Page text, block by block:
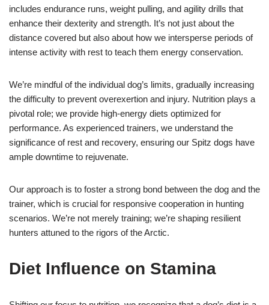
includes endurance runs, weight pulling, and agility drills that
enhance their dexterity and strength. It’s not just about the
distance covered but also about how we intersperse periods of
intense activity with rest to teach them energy conservation.
We’re mindful of the individual dog’s limits, gradually increasing
the difficulty to prevent overexertion and injury. Nutrition plays a
pivotal role; we provide high-energy diets optimized for
performance. As experienced trainers, we understand the
significance of rest and recovery, ensuring our Spitz dogs have
ample downtime to rejuvenate.
Our approach is to foster a strong bond between the dog and the
trainer, which is crucial for responsive cooperation in hunting
scenarios. We’re not merely training; we’re shaping resilient
hunters attuned to the rigors of the Arctic.
Diet Influence on Stamina